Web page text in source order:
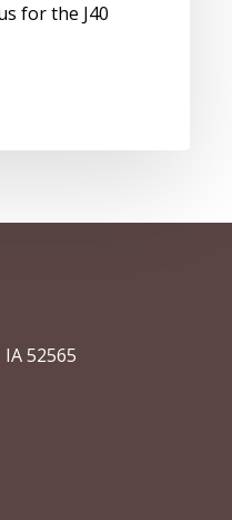
for the J40
52565